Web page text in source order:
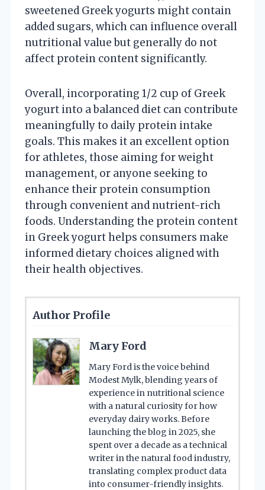
sweetened Greek yogurts might contain
added sugars, which can influence overall
nutritional value but generally do not
affect protein content significantly.
Overall, incorporating 1/2 cup of Greek
yogurt into a balanced diet can contribute
meaningfully to daily protein intake
goals. This makes it an excellent option
for athletes, those aiming for weight
management, or anyone seeking to
enhance their protein consumption
through convenient and nutrient-rich
foods. Understanding the protein content
in Greek yogurt helps consumers make
informed dietary choices aligned with
their health objectives.
Author Profile
Mary Ford
Mary Ford is the voice behind
Modest Mylk, blending years of
experience in nutritional science
with a natural curiosity for how
everyday dairy works. Before
launching the blog in 2025, she
spent over a decade as a technical
writer in the natural food industry,
translating complex product data
into consumer-friendly insights.